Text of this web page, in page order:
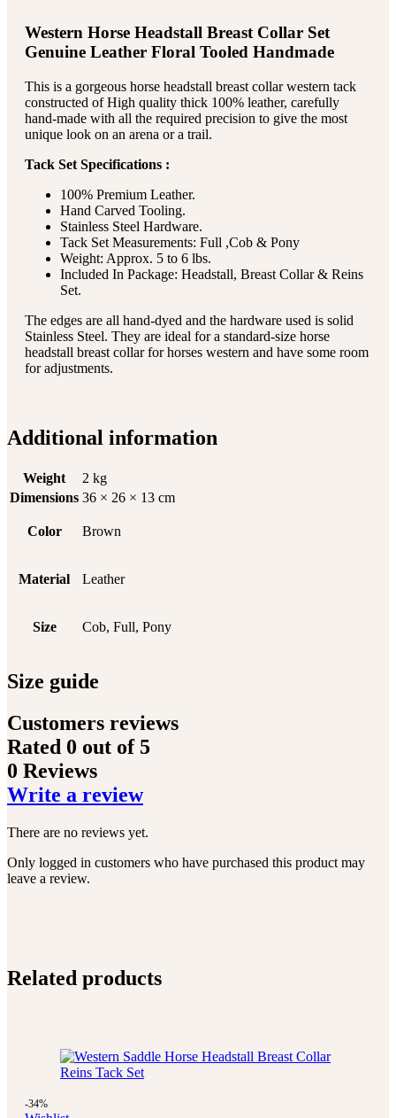
Western Horse Headstall Breast Collar Set
Genuine Leather Floral Tooled Handmade
This is a gorgeous horse headstall breast collar western tack
constructed of High quality thick 100% leather, carefully
hand-made with all the required precision to give the most
unique look on an arena or a trail.
Tack Set Specifications :
100% Premium Leather.
Hand Carved Tooling.
Stainless Steel Hardware.
Tack Set Measurements: Full ,Cob & Pony
Weight: Approx. 5 to 6 lbs.
Included In Package: Headstall, Breast Collar & Reins
Set.
The edges are all hand-dyed and the hardware used is solid
Stainless Steel. They are ideal for a standard-size horse
headstall breast collar for horses western and have some room
for adjustments.
Additional information
Weight
2 kg
Dimensions 36 × 26 × 13 cm
Color Brown
Material Leather
Size Cob, Full, Pony
Size guide
Customers reviews
Rated 0 out of 5
0 Reviews
Write a review
There are no reviews yet.
Only logged in customers who have purchased this product may
leave a review.
Related products
-34%